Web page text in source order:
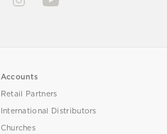
Accounts
Retail Partners
International Distributors
Churches